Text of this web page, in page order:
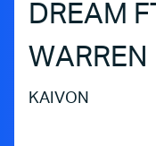
DREAM
WARREN
KAIVON